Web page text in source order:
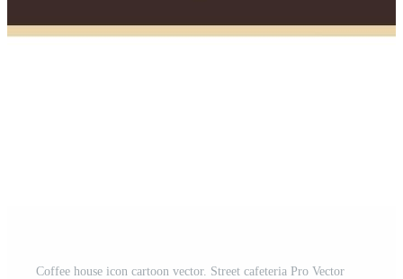
Coffee house icon cartoon vector. Street cafeteria Pro Vector